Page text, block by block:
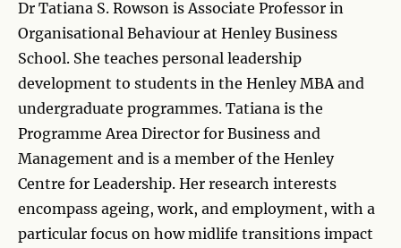
Dr Tatiana S. Rowson is Associate Professor in
Organisational Behaviour at Henley Business
School. She teaches personal leadership
development to students in the Henley MBA and
undergraduate programmes. Tatiana is the
Programme Area Director for Business and
Management and is a member of the Henley
Centre for Leadership. Her research interests
encompass ageing, work, and employment, with a
particular focus on how midlife transitions impact